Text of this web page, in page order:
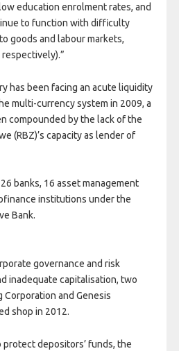
education enrolment rates, and
to function with difficulty
goods and labour markets,
has been facing an acute liquidity
multi-currency system in 2009, a
compounded by the lack of the
(RBZ)’s capacity as lender of
banks, 16 asset management
institutions under the
Bank.
governance and risk
inadequate capitalisation, two
and Genesis
shop in 2012.
depositors’ funds, the